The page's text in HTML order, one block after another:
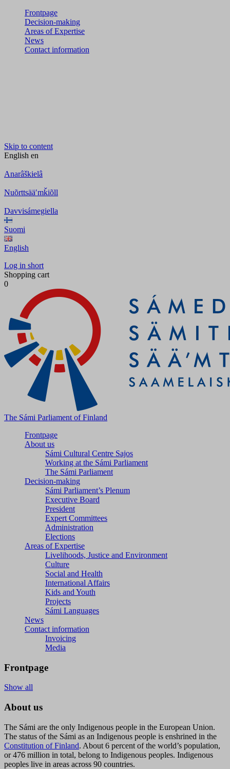
Frontpage
Decision-making
Areas of Expertise
News
Contact information
Skip to content
English en
Anarâškielâ
Nuõrttsääʹmǩiõll
Davvisámegiella
Suomi
English
Log in short
Shopping cart
0
The Sámi Parliament of Finland
Frontpage
About us
Sámi Cultural Centre Sajos
Working at the Sámi Parliament
The Sámi Parliament
Decision-making
Sámi Parliament’s Plenum
Executive Board
President
Expert Committees
Administration
Elections
Areas of Expertise
Livelihoods, Justice and Environment
Culture
Social and Health
International Affairs
Kids and Youth
Projects
Sámi Languages
News
Contact information
Invoicing
Media
Frontpage
Show all
About us
The Sámi are the only Indigenous people in the European Union.
The status of the Sámi as an Indigenous people is enshrined in the
Constitution of Finland. About 6 percent of the world’s population,
or 476 million in total, belong to Indigenous peoples. Indigenous
peoples live in areas across 90 countries.